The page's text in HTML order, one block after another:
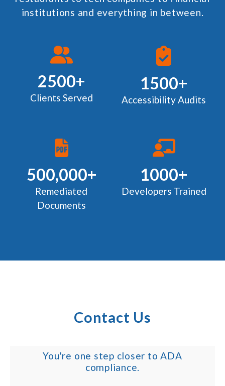
institutions and everything in between.
2500+
Clients Served
1500+
Accessibility Audits
500,000+
Remediated
Documents
1000+
Developers Trained
Contact Us
You're one step closer to ADA
compliance.